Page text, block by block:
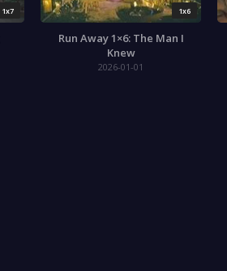
1x7 1x6
Run Away 1×6: The Man I
Knew
2026-01-01